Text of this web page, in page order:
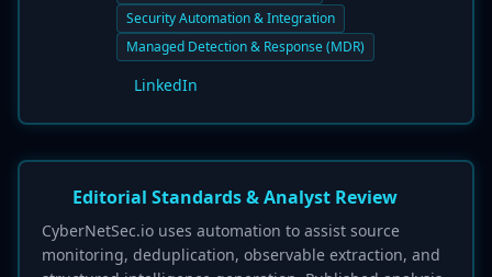
Security Automation & Integration
Managed Detection & Response (MDR)
LinkedIn
Editorial Standards & Analyst Review
CyberNetSec.io uses automation to assist source
monitoring, deduplication, observable extraction, and